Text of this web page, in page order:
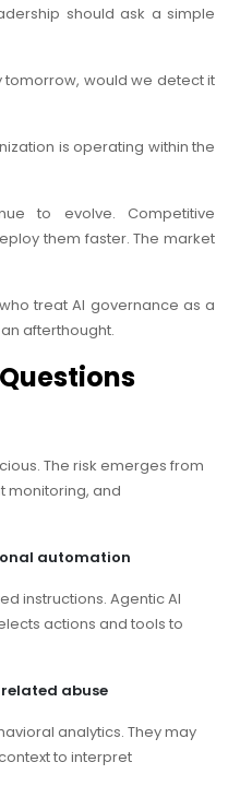
should ask a simple
would we detect it
is operating within the
to evolve. Competitive
them faster. The market
treat AI governance as a
afterthought.
The risk emerges from
monitoring, and
automation
instructions. Agentic AI
actions and tools to
abuse
analytics. They may
to interpret